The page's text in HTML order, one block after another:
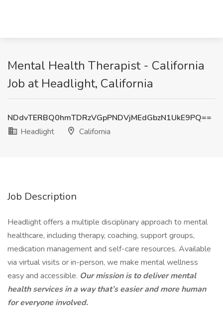
Mental Health Therapist - California
Job at Headlight, California
NDdvTERBQ0hmTDRzVGpPNDVjMEdGbzN1UkE9PQ==
Headlight
California
Job Description
Headlight offers a multiple disciplinary approach to mental
healthcare, including therapy, coaching, support groups,
medication management and self-care resources. Available
via virtual visits or in-person, we make mental wellness
easy and accessible. Our mission is to deliver mental
health services in a way that’s easier and more human
for everyone involved.